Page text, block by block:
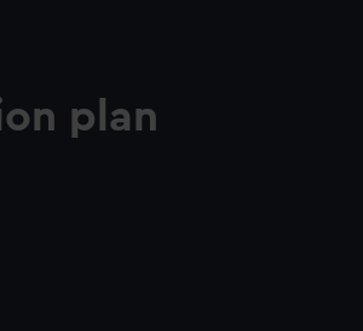
plan